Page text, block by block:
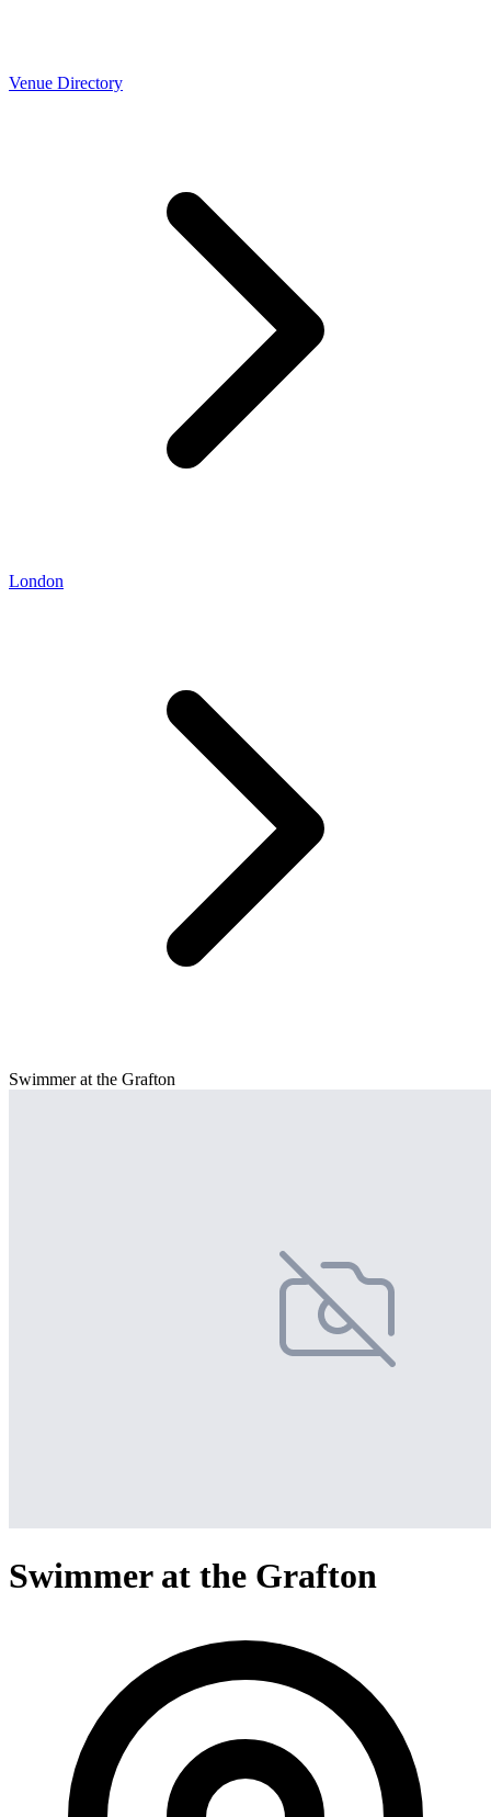
Venue Directory
London
Swimmer at the Grafton
Swimmer at the Grafton